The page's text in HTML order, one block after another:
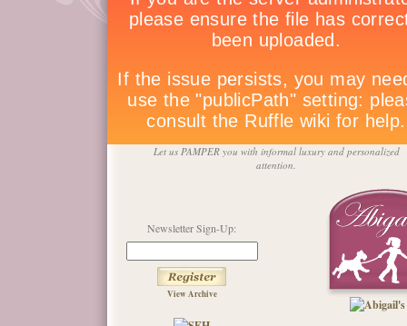
Let us PAMPER you with informal luxury and personalized
attention.
Newsletter Sign-Up:
View Archive